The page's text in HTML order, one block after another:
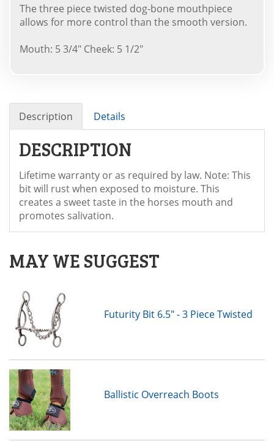
The three piece twisted dog-bone mouthpiece
allows for more control than the smooth version.
Mouth: 5 3/4" Cheek: 5 1/2"
Description Details
DESCRIPTION
Lifetime warranty or as required by law. Note: This
bit will rust when exposed to moisture. This
creates a sweet taste in the horses mouth and
promotes salivation.
MAY WE SUGGEST
Futurity Bit 6.5" - 3 Piece Twisted
Ballistic Overreach Boots